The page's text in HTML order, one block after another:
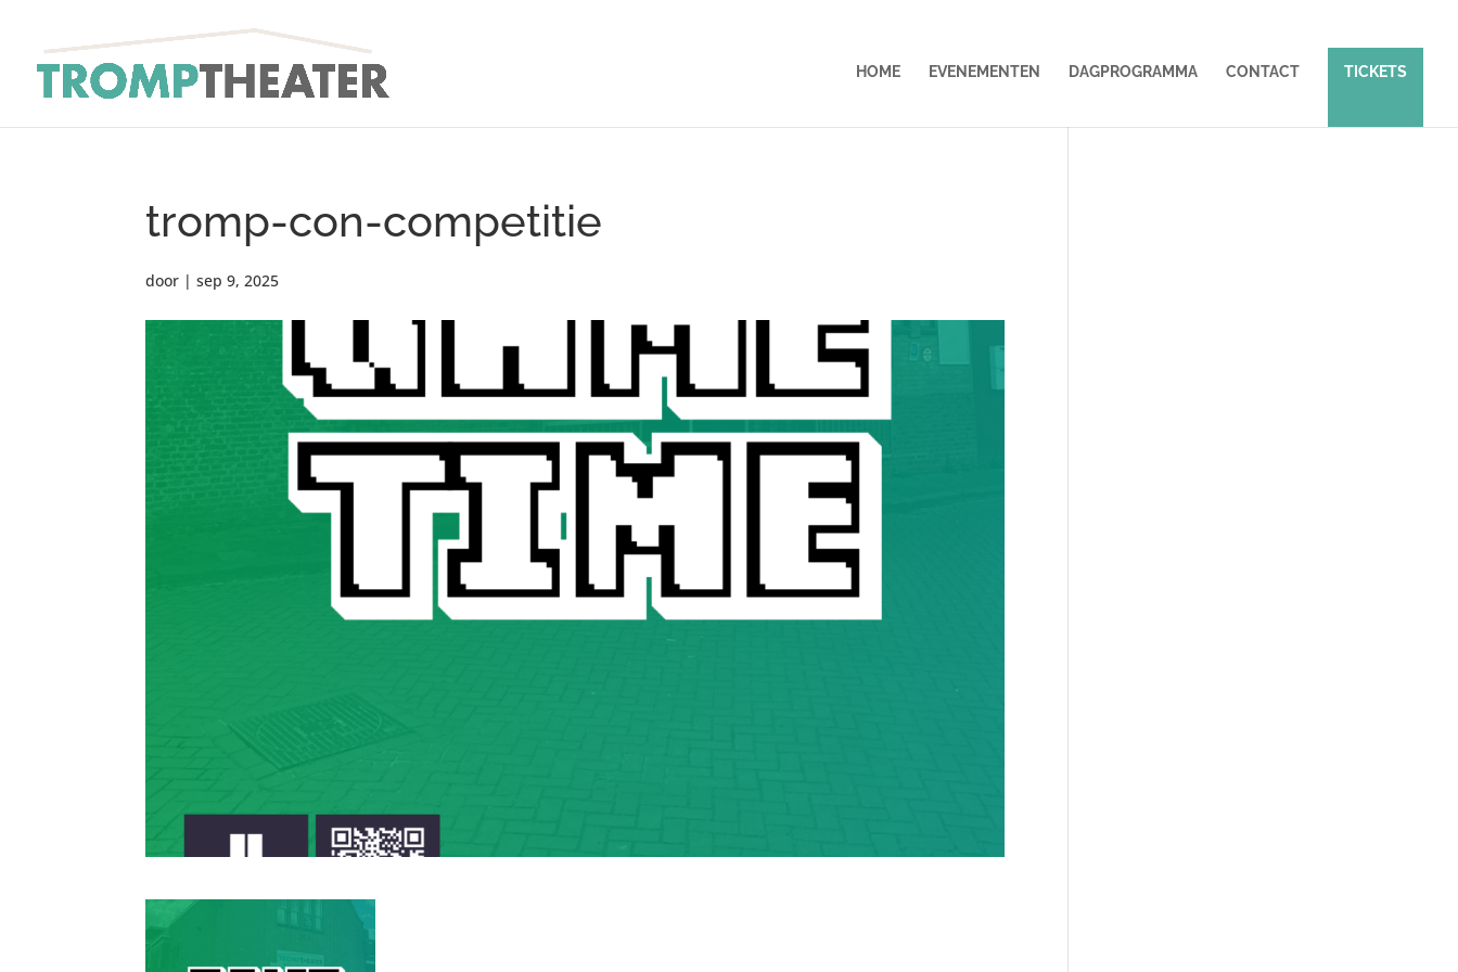
HOME EVENEMENTEN DAGPROGRAMMA CONTACT TICKETS
tromp-con-competitie
door |sep 9, 2025